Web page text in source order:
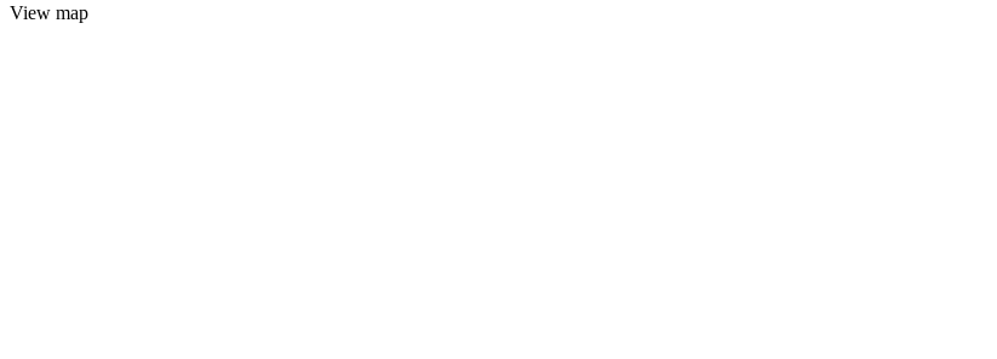
View map